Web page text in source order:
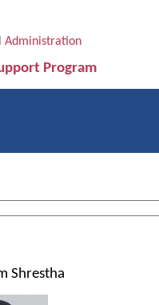
Administration
Program
Shrestha